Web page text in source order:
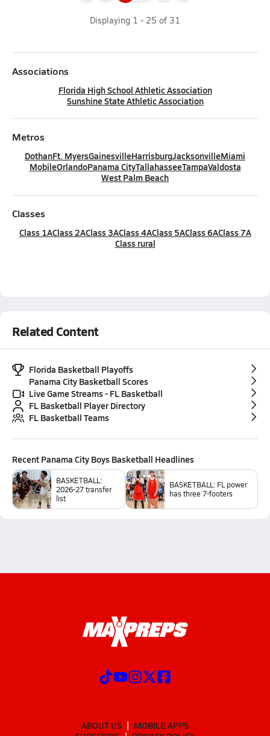
Displaying 1 - 25 of 31
Associations
Florida High School Athletic Association
Sunshine State Athletic Association
Metros
DothanFt. MyersGainesvilleHarrisburgJacksonvilleMiami
MobileOrlandoPanama CityTallahasseeTampaValdosta
West Palm Beach
Classes
Class 1AClass 2AClass 3AClass 4AClass 5AClass 6AClass 7A
Class rural
Related Content
Florida Basketball Playoffs
Panama City Basketball Scores
Live Game Streams - FL Basketball
FL Basketball Player Directory
FL Basketball Teams
Recent Panama City Boys Basketball Headlines
BASKETBALL:
2026-27 transfer
list
BASKETBALL: FL power
has three 7-footers
ABOUT US
MOBILE APPS